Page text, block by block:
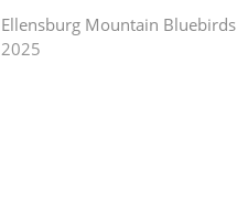
Ellensburg Mountain Bluebirds
2025